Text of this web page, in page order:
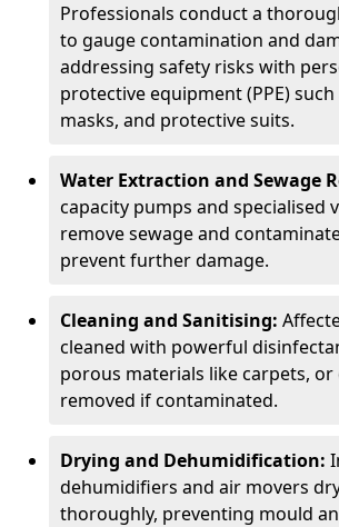
Professionals conduct a
to gauge contamination and
addressing safety risks with
protective equipment (PPE) such
masks, and protective suits.
Water Extraction and Sewage
capacity pumps and specialised
remove sewage and
prevent further damage.
Cleaning and Sanitising:
cleaned with powerful
porous materials like carpets, or
removed if contaminated.
Drying and Dehumidification:
dehumidifiers and air movers
thoroughly, preventing mould